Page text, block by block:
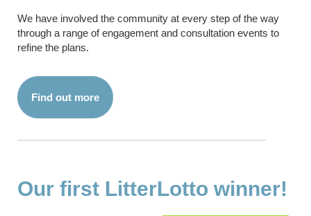
We have involved the community at every step of the way
through a range of engagement and consultation events to
refine the plans.
Find out more
Our first LitterLotto winner!